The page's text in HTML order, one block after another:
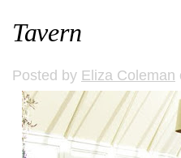
Tavern
Posted by Eliza Coleman